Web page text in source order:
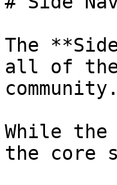
The
all of
community.
While the
the core